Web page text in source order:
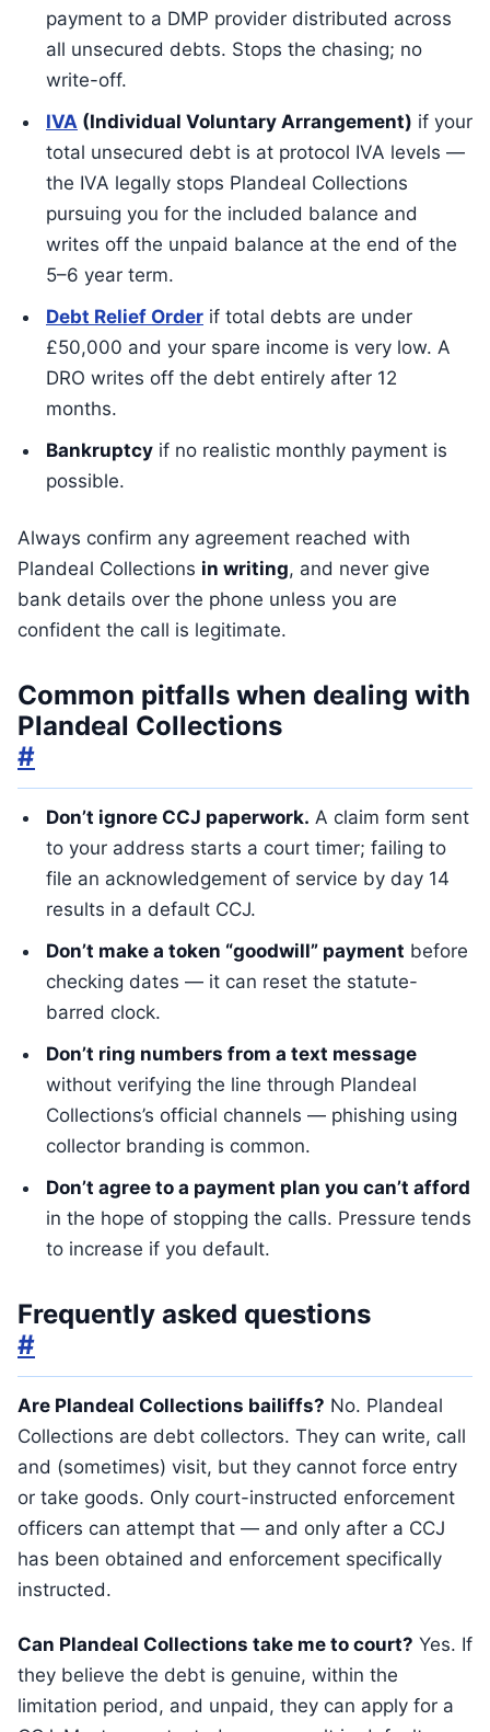
payment to a DMP provider distributed across
all unsecured debts. Stops the chasing; no
write-off.
IVA (Individual Voluntary Arrangement) if your
total unsecured debt is at protocol IVA levels —
the IVA legally stops Plandeal Collections
pursuing you for the included balance and
writes off the unpaid balance at the end of the
5–6 year term.
Debt Relief Order if total debts are under
£50,000 and your spare income is very low. A
DRO writes off the debt entirely after 12
months.
Bankruptcy if no realistic monthly payment is
possible.
Always confirm any agreement reached with
Plandeal Collections in writing, and never give
bank details over the phone unless you are
confident the call is legitimate.
Common pitfalls when dealing with
Plandeal Collections
#
Don’t ignore CCJ paperwork. A claim form sent
to your address starts a court timer; failing to
file an acknowledgement of service by day 14
results in a default CCJ.
Don’t make a token “goodwill” payment before
checking dates — it can reset the statute-
barred clock.
Don’t ring numbers from a text message
without verifying the line through Plandeal
Collections’s official channels — phishing using
collector branding is common.
Don’t agree to a payment plan you can’t afford
in the hope of stopping the calls. Pressure tends
to increase if you default.
Frequently asked questions
#
Are Plandeal Collections bailiffs? No. Plandeal
Collections are debt collectors. They can write, call
and (sometimes) visit, but they cannot force entry
or take goods. Only court-instructed enforcement
officers can attempt that — and only after a CCJ
has been obtained and enforcement specifically
instructed.
Can Plandeal Collections take me to court? Yes. If
they believe the debt is genuine, within the
limitation period, and unpaid, they can apply for a